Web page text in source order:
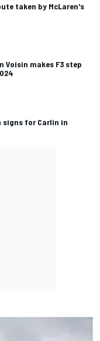
taken by McLaren's
Voisin makes F3 step
signs for Carlin in